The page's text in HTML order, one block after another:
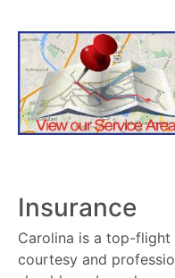
Insurance
Carolina is a top-flight
courtesy and